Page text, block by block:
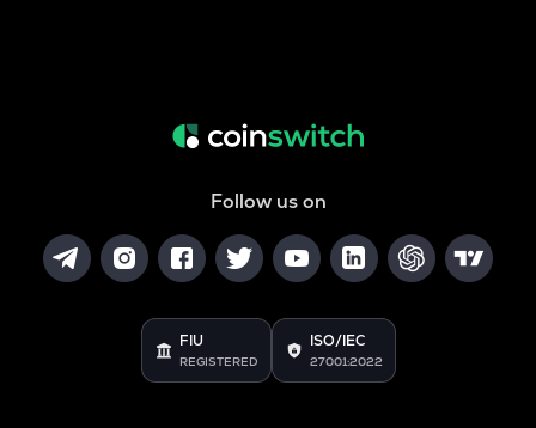
Follow us on
FIU
REGISTERED
ISO/IEC
27001:2022